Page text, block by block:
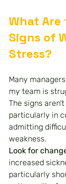
What
Signs of
Stress?
Many
my team is
The signs
particularly in
admitting
weakness.
Look for
increased
particularly